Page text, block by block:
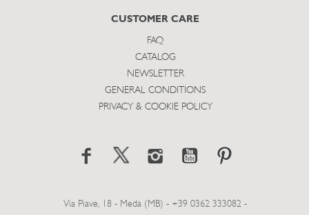
CUSTOMER CARE
FAQ
CATALOG
NEWSLETTER
GENERAL CONDITIONS
PRIVACY & COOKIE POLICY
Via Piave, 18 - Meda (MB) - +39 0362 333082 -